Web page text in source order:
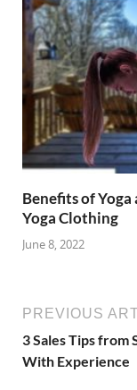
Benefits of
Yoga Clothing
June 8, 2022
PREVIOUS
3 Sales Tips from
With Experience